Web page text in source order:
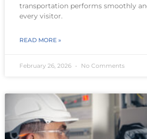
transportation performs smoothly
every visitor.
READ MORE »
February 26, 2026 No Comments